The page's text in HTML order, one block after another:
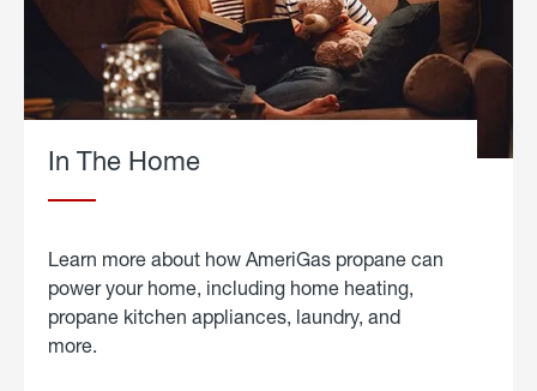
In The Home
Learn more about how AmeriGas propane can
power your home, including home heating,
propane kitchen appliances, laundry, and
more.